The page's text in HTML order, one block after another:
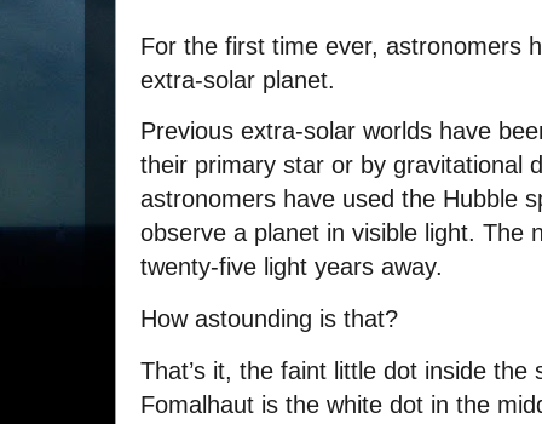
For the first time ever, astronomers
extra-solar planet.
Previous extra-solar worlds have
their primary star or by gravitational
astronomers have used the Hubble
observe a planet in visible light. The
twenty-five light years away.
How astounding is that?
That’s it, the faint little dot inside
Fomalhaut is the white dot in the